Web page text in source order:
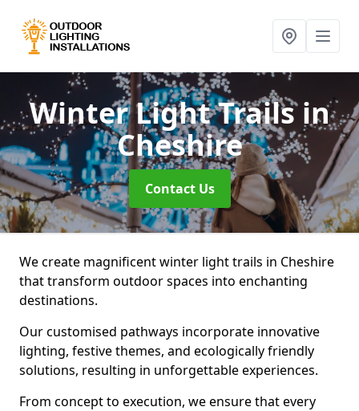
Winter Light Trailsin
Cheshire
Contact Us
We create magnificent winter light trails in Cheshire
that transform outdoor spaces into enchanting
destinations.
Our customised pathways incorporate innovative
lighting, festive themes, and ecologically friendly
solutions, resulting in unforgettable experiences.
From concept to execution, we ensure that every